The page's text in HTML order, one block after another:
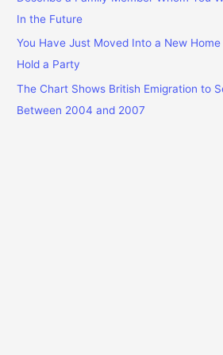
:In the Future
You Have Just Moved Into a New
Hold a Party
The Chart Shows British Emigration to
Between 2004 and 2007